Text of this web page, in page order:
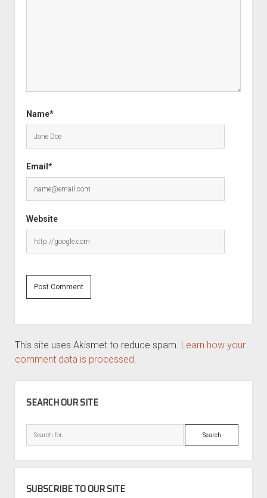
Name*
Email*
Website
This site uses Akismet to reduce spam. Learn how your
comment data is processed.
SEARCH OUR SITE
Search
SUBSCRIBE TO OUR SITE